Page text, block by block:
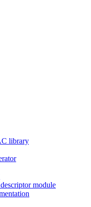
library
module